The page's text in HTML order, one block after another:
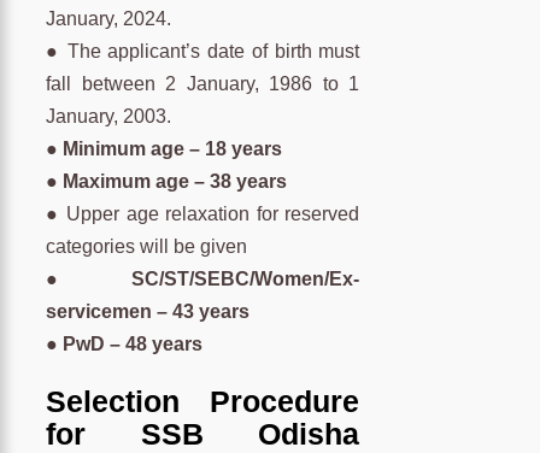
January, 2024.
● The applicant’s date of birth must
fall between 2 January, 1986 to 1
January, 2003.
● Minimum age – 18 years
● Maximum age – 38 years
● Upper age relaxation for reserved
categories will be given
● SC/ST/SEBC/Women/Ex-
servicemen – 43 years
● PwD – 48 years
Selection Procedure
for SSB Odisha